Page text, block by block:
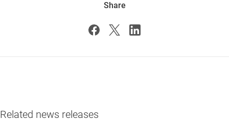
Share
Related news releases